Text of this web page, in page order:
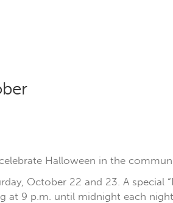
Halloween in the
October 22 and 23. A special
9 p.m. until midnight each